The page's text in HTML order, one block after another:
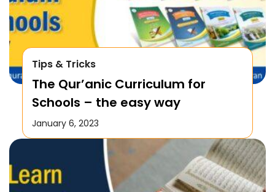
Tips & Tricks
The Qur’anic Curriculum for
Schools – the easy way
January 6, 2023